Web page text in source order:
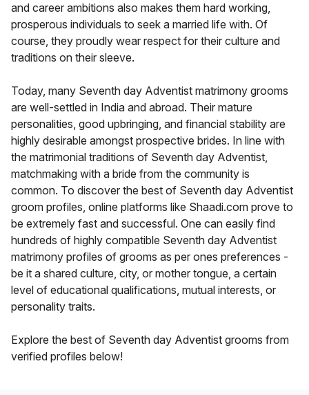
and career ambitions also makes them hard working,
prosperous individuals to seek a married life with. Of
course, they proudly wear respect for their culture and
traditions on their sleeve.
Today, many Seventh day Adventist matrimony grooms
are well-settled in India and abroad. Their mature
personalities, good upbringing, and financial stability are
highly desirable amongst prospective brides. In line with
the matrimonial traditions of Seventh day Adventist,
matchmaking with a bride from the community is
common. To discover the best of Seventh day Adventist
groom profiles, online platforms like Shaadi.com prove to
be extremely fast and successful. One can easily find
hundreds of highly compatible Seventh day Adventist
matrimony profiles of grooms as per ones preferences -
be it a shared culture, city, or mother tongue, a certain
level of educational qualifications, mutual interests, or
personality traits.
Explore the best of Seventh day Adventist grooms from
verified profiles below!